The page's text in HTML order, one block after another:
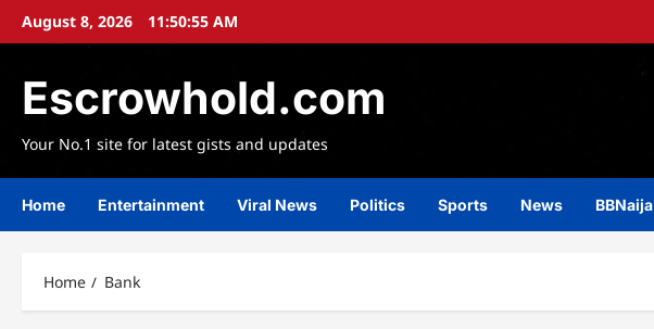
SkipAugust 8, 2026 11:50:56 AM
Escrowhold.com
Your No.1 site for latest gists and updates
Home Entertainment Viral News Politics Sports News BBNaija
Home Bank